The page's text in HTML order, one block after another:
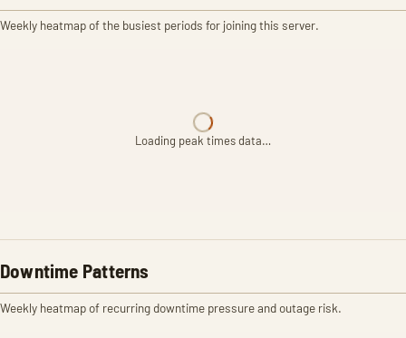
Weekly heatmap of the busiest periods for joining this server.
Loading peak times data…
Downtime Patterns
Weekly heatmap of recurring downtime pressure and outage risk.